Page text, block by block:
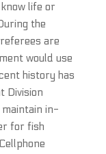
life or
the
are
would use
history has
Division
in-
for fish